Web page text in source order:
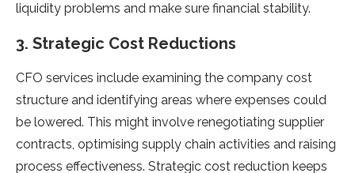
liquidity problems and make sure financial stability.
3. Strategic Cost Reductions
CFO services include examining the company cost
structure and identifying areas where expenses could
be lowered. This might involve renegotiating supplier
contracts, optimising supply chain activities and raising
process effectiveness. Strategic cost reduction keeps